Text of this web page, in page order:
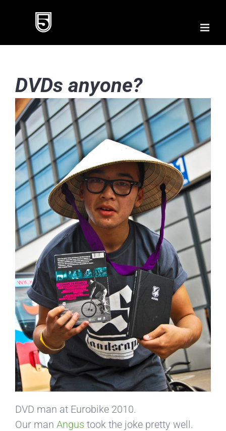
DVDs anyone?
DVD man at Eurobike 2010.
Our man Angus took the joke pretty well.